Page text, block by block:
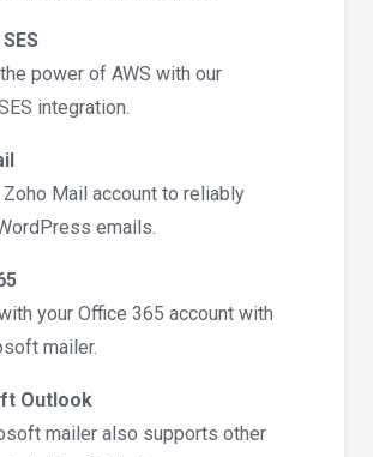
power of AWS with our
integration.
Mail account to reliably
emails.
your Office 365 account with
mailer.
Outlook
mailer also supports other